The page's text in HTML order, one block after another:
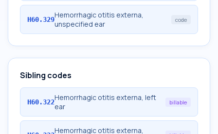
H60.329Hemorrhagic otitis externa,
unspecified ear
code
Sibling codes
H60.322Hemorrhagic otitis externa, left
ear
billable
Hemorrhagic otitis externa,